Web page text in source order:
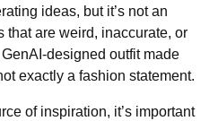
ideas, but it’s not an
that are weird, inaccurate, or
designed outfit made
exactly a fashion statement.
of inspiration, it’s important